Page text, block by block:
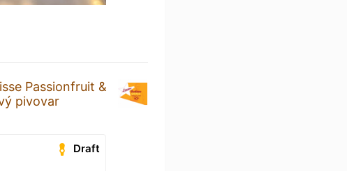
Passionfruit &
pivovar
Draft